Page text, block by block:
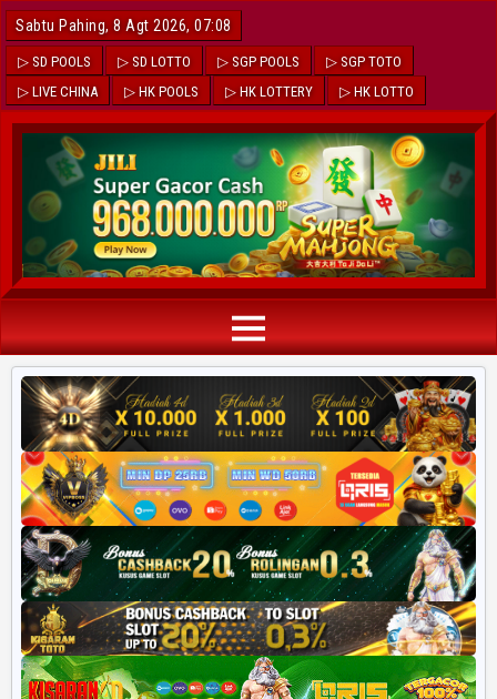
Sabtu Pahing, 8 Agt 2026, 07:08
▷ SD POOLS ▷ SD LOTTO ▷ SGP POOLS
▷ SGP TOTO
▷ LIVE CHINA
▷ HK POOLS ▷ HK LOTTERY ▷ HK LOTTO